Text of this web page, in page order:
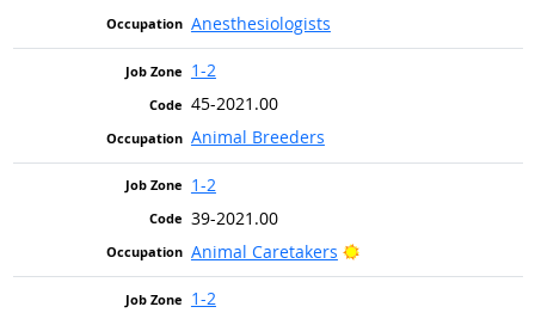
Anesthesiologists
1-2
45-2021.00
Animal Breeders
1-2
39-2021.00
Animal Caretakers
Bright Outlook
1-2